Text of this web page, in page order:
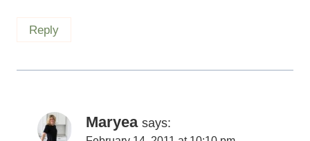
Reply
Maryea says: